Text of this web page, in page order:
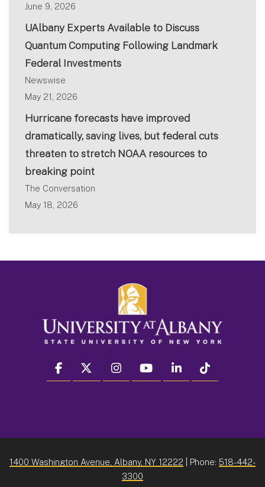
June 9, 2026
UAlbany Experts Available to Discuss
Quantum Computing Following Landmark
Federal Investments
Newswise
May 21, 2026
Hurricane forecasts have improved
dramatically, saving lives, but federal cuts
threaten to stretch NOAA resources to
breaking point
The Conversation
May 18, 2026
facebook twitter instagram youtube linkedin
1400 Washington Avenue, Albany, NY 12222 | Phone: 518-442-
3300